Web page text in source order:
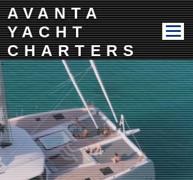
AVANTA
YACHT
CHARTERS